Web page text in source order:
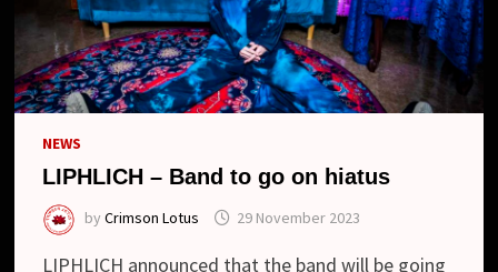
NEWS
LIPHLICH – Band to go on hiatus
byCrimson Lotus 29 November 2023
LIPHLICH announced that the band will be going